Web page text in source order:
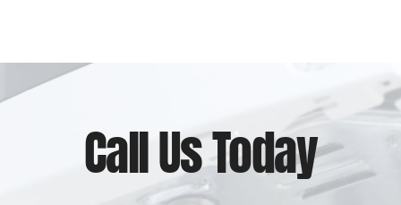
Call Us Today